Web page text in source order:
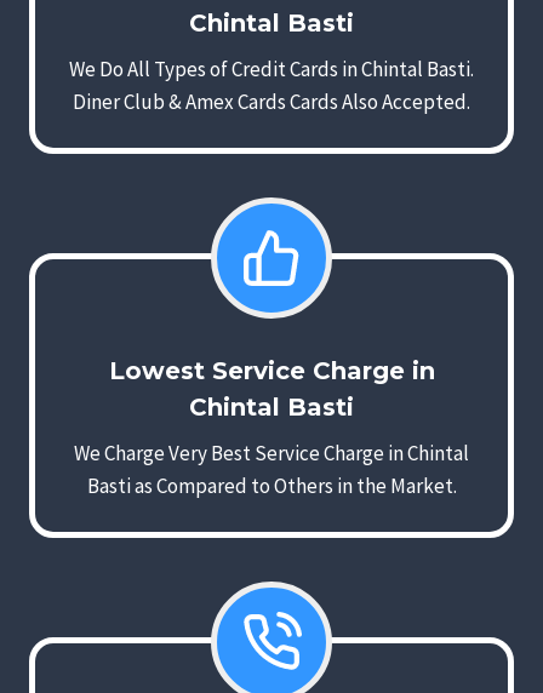
Chintal Basti
We Do All Types of Credit Cards in Chintal Basti.
Diner Club & Amex Cards Cards Also Accepted.
Lowest Service Charge in
Chintal Basti
We Charge Very Best Service Charge in Chintal
Basti as Compared to Others in the Market.